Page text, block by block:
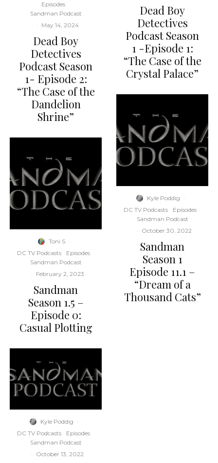
Episodes
Sandman Podcast
· May 14, 2024
Dead Boy
Detectives
Podcast Season
1- Episode 2:
“The Case of the
Dandelion
Shrine”
Toni S ·
DC TV Podcasts
Episodes
Sandman Podcast
· February 2, 2023
Sandman
Season 1.5 –
Episode 0:
Casual Plotting
Kyle Poddig ·
DC TV Podcasts
Episodes
Sandman Podcast
· October 13, 2022
Dead Boy
Detectives
Podcast Season
1 -Episode 1:
“The Case of the
Crystal Palace”
Kyle Poddig ·
DC TV Podcasts
Episodes
Sandman Podcast
· October 30, 2022
Sandman
Season 1
Episode 11.1 –
“Dream of a
Thousand Cats”